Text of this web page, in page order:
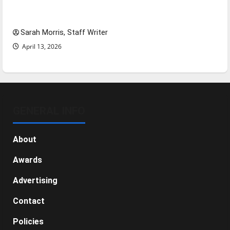
Sarah Morris, Staff Writer
April 13, 2026
About
Awards
Advertising
Contact
Policies